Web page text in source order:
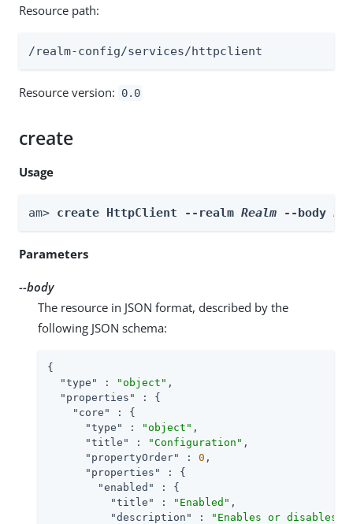
Resource path:
/realm-config/services/httpclient
Resource version: 0.0
create
Usage
am> create HttpClient --realm Realm --body
Parameters
--body
The resource in JSON format, described by the
following JSON schema:
{
"type"
: "object" ,
"properties"
: {
"core"
: {
"type"
: "object" ,
"title"
: "Configuration" ,
"propertyOrder"
: 0 ,
"properties"
: {
"enabled"
: {
"title"
: "Enabled" ,
"description"
:
"Enables or disables